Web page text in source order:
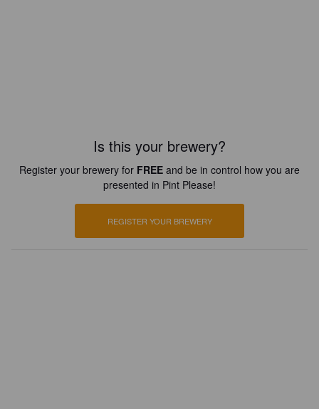
Is this your brewery?
Register your brewery for FREE and be in control how you are
presented in Pint Please!
REGISTER YOUR BREWERY